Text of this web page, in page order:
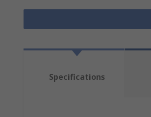
Specifications